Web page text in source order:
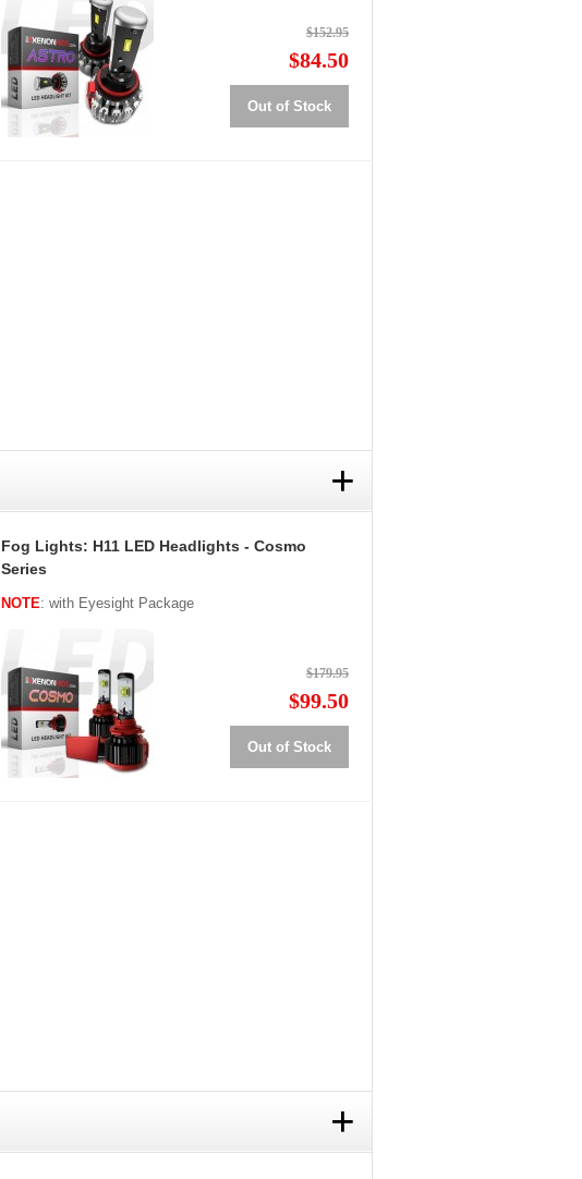
$152.95
$84.50
Out of Stock
+
Fog Lights: H11 LED Headlights - Cosmo
Series
NOTE: with Eyesight Package
$179.95
$99.50
Out of Stock
+